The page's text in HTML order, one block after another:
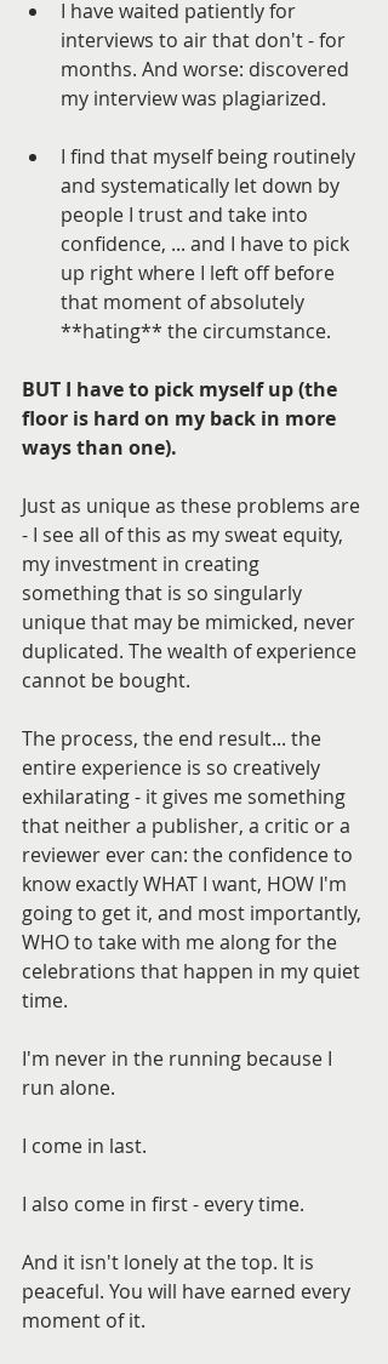
I have waited patiently for
interviews to air that don't - for
months. And worse: discovered
my interview was plagiarized.
I find that myself being routinely
and systematically let down by
people I trust and take into
confidence, ... and I have to pick
up right where I left off before
that moment of absolutely
**hating** the circumstance.
BUT I have to pick myself up (the
floor is hard on my back in more
ways than one).
Just as unique as these problems are
- I see all of this as my sweat equity,
my investment in creating
something that is so singularly
unique that may be mimicked, never
duplicated. The wealth of experience
cannot be bought.
The process, the end result... the
entire experience is so creatively
exhilarating - it gives me something
that neither a publisher, a critic or a
reviewer ever can: the confidence to
know exactly WHAT I want, HOW I'm
going to get it, and most importantly,
WHO to take with me along for the
celebrations that happen in my quiet
time.
I'm never in the running because I
run alone.
I come in last.
I also come in first - every time.
And it isn't lonely at the top. It is
peaceful. You will have earned every
moment of it.